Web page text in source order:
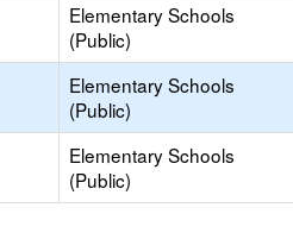
Elementary Schools
(Public)
Elementary Schools
(Public)
Elementary Schools
(Public)